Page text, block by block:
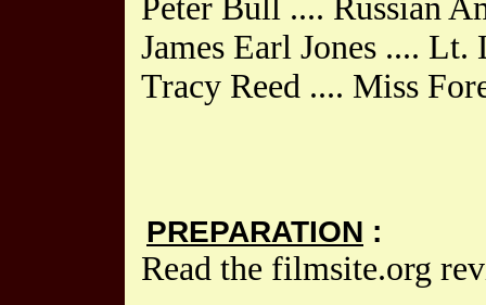
Peter Bull .... Russian
James Earl Jones ....
Tracy Reed .... Miss
PREPARATION :
Read the filmsite.org